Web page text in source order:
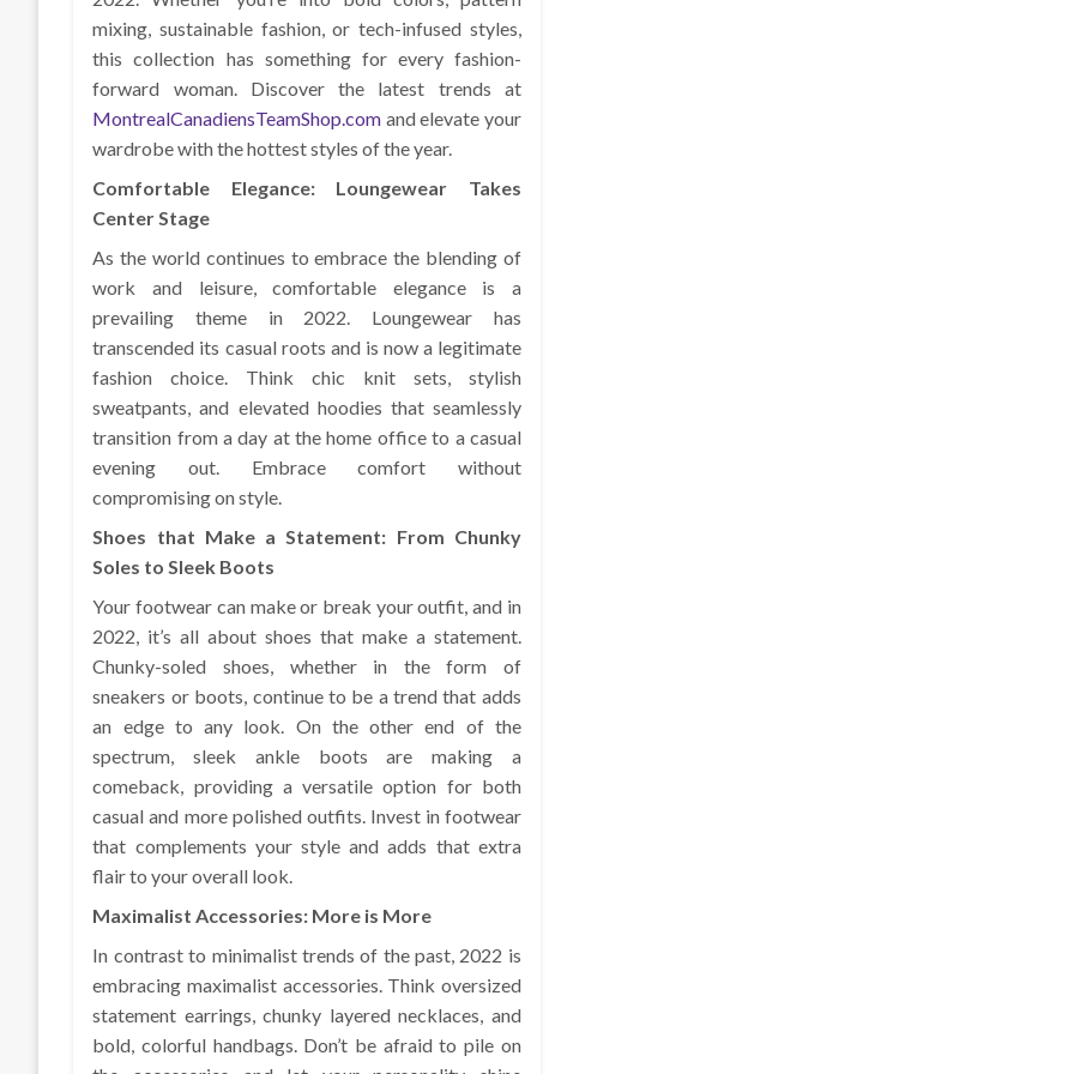
mixing, sustainable fashion, or tech-infused styles,
this collection has something for every fashion-
forward woman. Discover the latest trends at
MontrealCanadiensTeamShop.com and elevate your
wardrobe with the hottest styles of the year.
Comfortable Elegance: Loungewear Takes
Center Stage
As the world continues to embrace the blending of
work and leisure, comfortable elegance is a
prevailing theme in 2022. Loungewear has
transcended its casual roots and is now a legitimate
fashion choice. Think chic knit sets, stylish
sweatpants, and elevated hoodies that seamlessly
transition from a day at the home office to a casual
evening out. Embrace comfort without
compromising on style.
Shoes that Make a Statement: From Chunky
Soles to Sleek Boots
Your footwear can make or break your outfit, and in
2022, it’s all about shoes that make a statement.
Chunky-soled shoes, whether in the form of
sneakers or boots, continue to be a trend that adds
an edge to any look. On the other end of the
spectrum, sleek ankle boots are making a
comeback, providing a versatile option for both
casual and more polished outfits. Invest in footwear
that complements your style and adds that extra
flair to your overall look.
Maximalist Accessories: More is More
In contrast to minimalist trends of the past, 2022 is
embracing maximalist accessories. Think oversized
statement earrings, chunky layered necklaces, and
bold, colorful handbags. Don’t be afraid to pile on